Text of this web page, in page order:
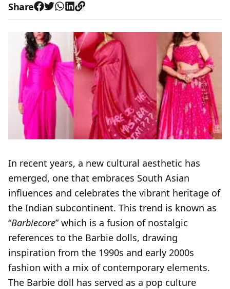
Share
In recent years, a new cultural aesthetic has
emerged, one that embraces South Asian
influences and celebrates the vibrant heritage of
the Indian subcontinent. This trend is known as
“Barbiecore” which is a fusion of nostalgic
references to the Barbie dolls, drawing
inspiration from the 1990s and early 2000s
fashion with a mix of contemporary elements.
The Barbie doll has served as a pop culture